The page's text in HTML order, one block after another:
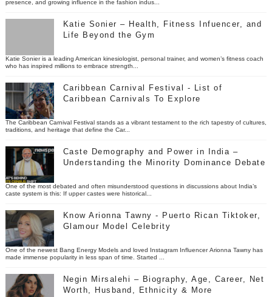
presence, and growing influence in the fashion indus...
Katie Sonier – Health, Fitness Infuencer, and
Life Beyond the Gym
Katie Sonier is a leading American kinesiologist, personal trainer, and women’s fitness coach
who has inspired millions to embrace strength...
Caribbean Carnival Festival - List of
Caribbean Carnivals To Explore
The Caribbean Carnival Festival stands as a vibrant testament to the rich tapestry of cultures,
traditions, and heritage that define the Car...
Caste Demography and Power in India –
Understanding the Minority Dominance Debate
One of the most debated and often misunderstood questions in discussions about India’s
caste system is this: If upper castes were historical...
Know Arionna Tawny - Puerto Rican Tiktoker,
Glamour Model Celebrity
One of the newest Bang Energy Models and loved Instagram Influencer Arionna Tawny has
made immense popularity in less span of time. Started ...
Negin Mirsalehi – Biography, Age, Career, Net
Worth, Husband, Ethnicity & More